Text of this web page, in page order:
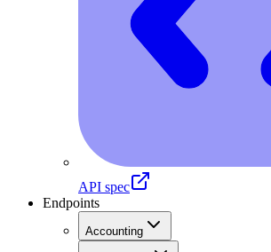
API spec
Endpoints
Accounting